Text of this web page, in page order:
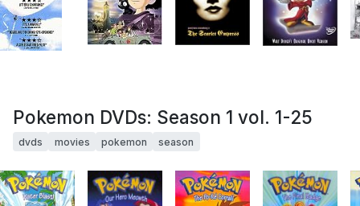
Pokemon DVDs: Season 1 vol. 1-25
dvds movies pokemon season